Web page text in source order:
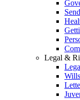
Legal &